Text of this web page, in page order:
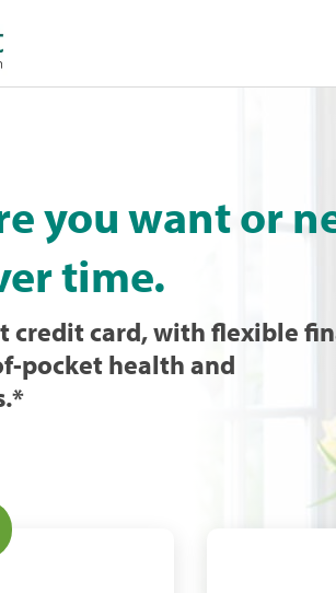
you want or
time.
credit card, with flexible
pocket health and
*